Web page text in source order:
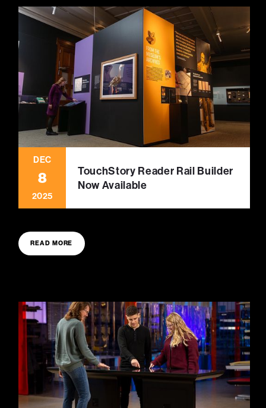
DEC
8
2025
TouchStory Reader Rail Builder
Now Available
READ MORE